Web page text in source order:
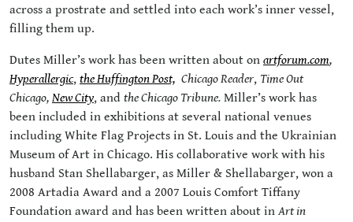
across a prostrate and settled into each work’s inner vessel,
filling them up.
Dutes Miller’s work has been written about on artforum.com,
Hyperallergic, the Huffington Post, Chicago Reader, Time Out
Chicago, New City, and the Chicago Tribune. Miller’s work has
been included in exhibitions at several national venues
including White Flag Projects in St. Louis and the Ukrainian
Museum of Art in Chicago. His collaborative work with his
husband Stan Shellabarger, as Miller & Shellabarger, won a
2008 Artadia Award and a 2007 Louis Comfort Tiffany
Foundation award and has been written about inArt in